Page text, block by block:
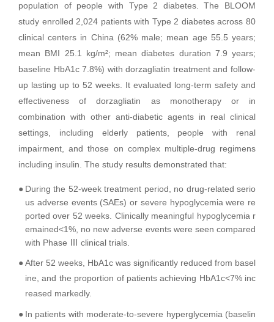
population of people with Type 2 diabetes. The BLOOM
study enrolled 2,024 patients with Type 2 diabetes across 80
clinical centers in China (62% male; mean age 55.5 years;
mean BMI 25.1 kg/m²; mean diabetes duration 7.9 years;
baseline HbA1c 7.8%) with dorzagliatin treatment and follow-
up lasting up to 52 weeks. It evaluated long-term safety and
effectiveness of dorzagliatin as monotherapy or in
combination with other anti-diabetic agents in real clinical
settings, including elderly patients, people with renal
impairment, and those on complex multiple-drug regimens
including insulin. The study results demonstrated that:
● During the 52-week treatment period, no drug-related serio
us adverse events (SAEs) or severe hypoglycemia were re
ported over 52 weeks. Clinically meaningful hypoglycemia r
emained<1%, no new adverse events were seen compared
with Phase Ⅲ clinical trials.
●After 52 weeks, HbA1c was significantly reduced from basel
ine, and the proportion of patients achieving HbA1c<7% inc
reased markedly.
● In patients with moderate-to-severe hyperglycemia (baselin